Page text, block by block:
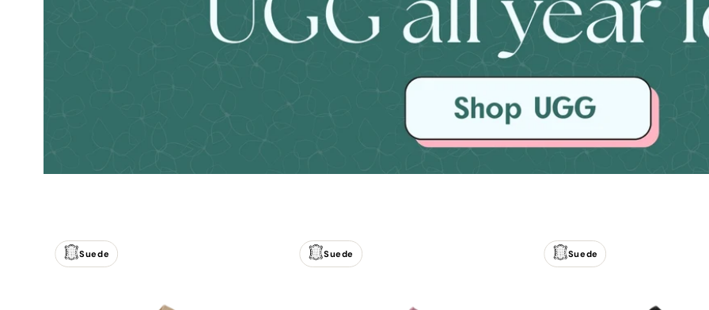
Suede Suede Suede